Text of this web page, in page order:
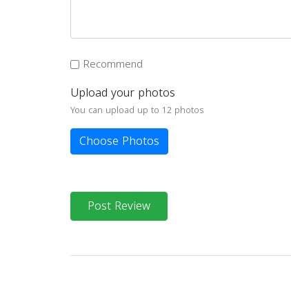
Recommend
Upload your photos
You can upload up to 12 photos
Choose Photos
Post Review